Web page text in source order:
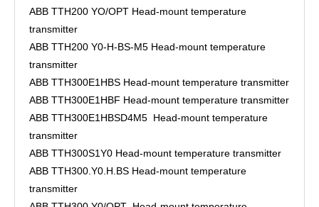
ABB TTH200 YO/OPT Head-mount temperature
transmitter
ABB TTH200 Y0-H-BS-M5 Head-mount temperature
transmitter
ABB TTH300E1HBS Head-mount temperature transmitter
ABB TTH300E1HBF Head-mount temperature transmitter
ABB TTH300E1HBSD4M5 Head-mount temperature
transmitter
ABB TTH300S1Y0 Head-mount temperature transmitter
ABB TTH300.Y0.H.BS Head-mount temperature
transmitter